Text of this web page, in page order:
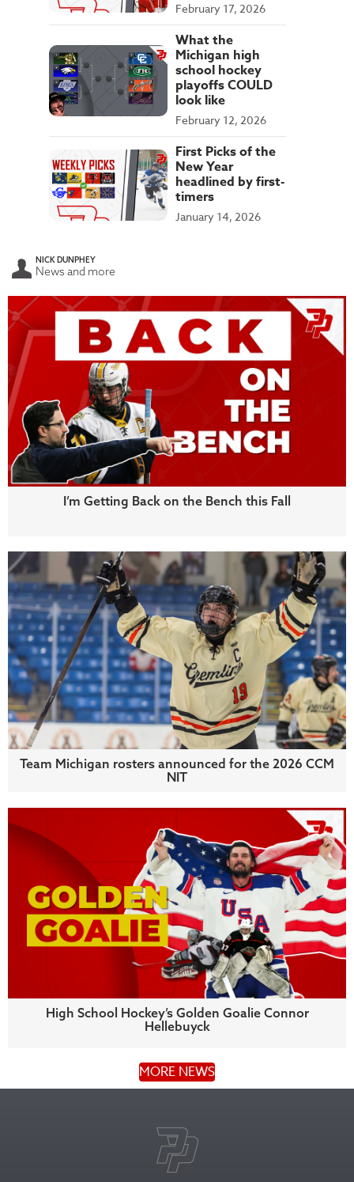
February 17, 2026
What the
Michigan high
school hockey
playoffs COULD
look like
February 12, 2026
First Picks of the
New Year
headlined by first-
timers
January 14, 2026
NICK DUNPHEY
News and more
I’m Getting Back on the Bench this Fall
Team Michigan rosters announced for the 2026 CCM
NIT
High School Hockey’s Golden Goalie Connor
Hellebuyck
MORE NEWS